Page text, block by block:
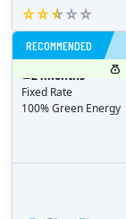
RECOMMENDED
24months
Fixed Rate
100% Green Energy